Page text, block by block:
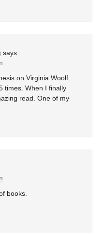
says
on Virginia Woolf.
times. When I finally
read. One of my
books.